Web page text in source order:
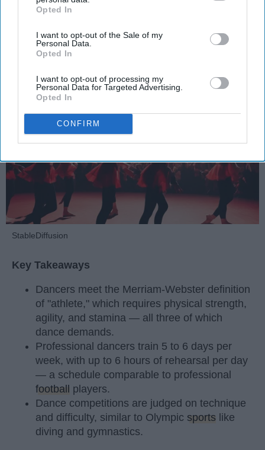
IAB’s list of downstream participants. This information may
Downstream Participantsthat may further disclose it to other
third parties.
Opted In
I want to opt-out of the Sale of my
Personal Data.
Opted In
I want to opt-out of processing my
Personal Data for Targeted Advertising.
Opted In
CONFIRM
Krista Topp
StableDiffusion
Key Takeaways
Dancers meet the Merriam-Webster definition
of "athlete," which requires physical strength,
agility, and stamina — all three of which
dance demands.
Professional dancers train 5 to 6 days per
week, with up to 6 hours of rehearsal per day
— a schedule comparable to professional
football
players.
Dance competitions are judged on technique
and difficulty, similar to Olympic sports like
diving and gymnastics.